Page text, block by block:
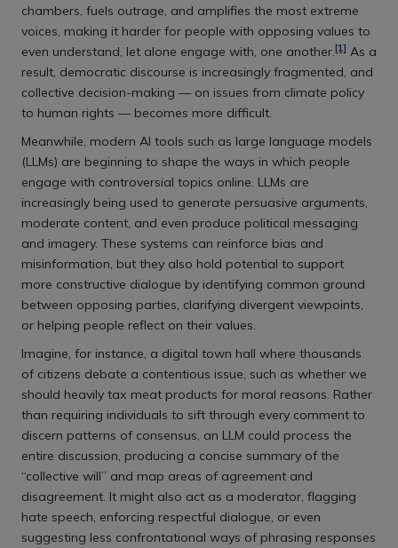
chambers, fuels outrage, and amplifies the most extreme
voices, making it harder for people with opposing values to
even understand, let alone engage with, one another.[1] As a
result, democratic discourse is increasingly fragmented, and
collective decision-making — on issues from climate policy
to human rights — becomes more difficult.
Meanwhile, modern AI tools such as large language models
(LLMs) are beginning to shape the ways in which people
engage with controversial topics online. LLMs are
increasingly being used to generate persuasive arguments,
moderate content, and even produce political messaging
and imagery. These systems can reinforce bias and
misinformation, but they also hold potential to support
more constructive dialogue by identifying common ground
between opposing parties, clarifying divergent viewpoints,
or helping people reflect on their values.
Imagine, for instance, a digital town hall where thousands
of citizens debate a contentious issue, such as whether we
should heavily tax meat products for moral reasons. Rather
than requiring individuals to sift through every comment to
discern patterns of consensus, an LLM could process the
entire discussion, producing a concise summary of the
“collective will” and map areas of agreement and
disagreement. It might also act as a moderator, flagging
hate speech, enforcing respectful dialogue, or even
suggesting less confrontational ways of phrasing responses